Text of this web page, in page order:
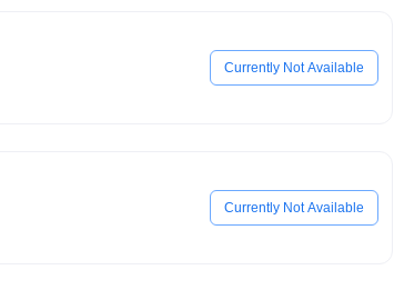
Currently Not Available
Currently Not Available